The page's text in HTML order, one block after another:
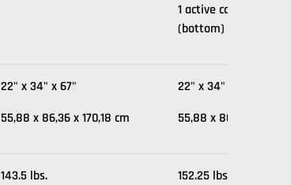
1 active cold
(bottom)
22" x 34" x 67"
55,88 x 86,36 x 170,18 cm
22" x 34" x 67"
55,88 x 86,36 x
143.5 lbs.
152.25 lbs.